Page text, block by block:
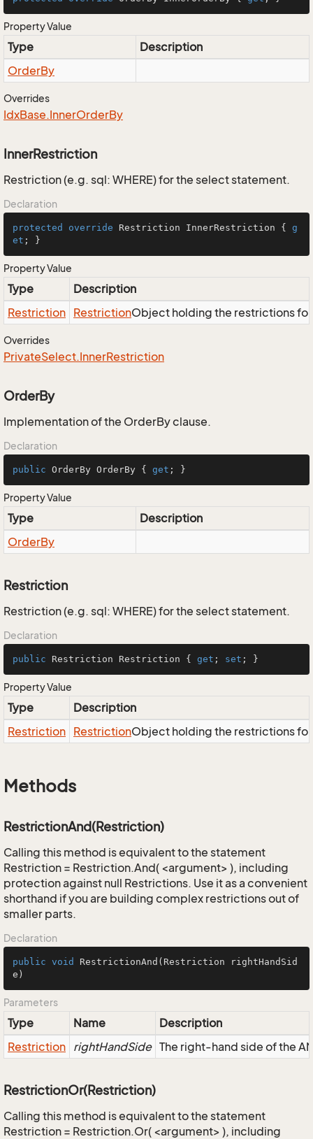
Property Value
Type
Description
OrderBy
Overrides
IdxBase.InnerOrderBy
InnerRestriction
Restriction (e.g. sql: WHERE) for the select statement.
Declaration
protected override Restriction InnerRestriction { g
et ; }
Property Value
Type
Description
Restriction RestrictionObject holding the restrictions
Overrides
PrivateSelect.InnerRestriction
OrderBy
Implementation of the OrderBy clause.
Declaration
public OrderBy OrderBy { get ; }
Property Value
Type
Description
OrderBy
Restriction
Restriction (e.g. sql: WHERE) for the select statement.
Declaration
public Restriction Restriction { get ; set ; }
Property Value
Type
Description
Restriction RestrictionObject holding the restrictions
Methods
RestrictionAnd(Restriction)
Calling this method is equivalent to the statement
Restriction = Restriction.And( <argument> ), including
protection against null Restrictions. Use it as a convenient
shorthand if you are building complex restrictions out of
smaller parts.
Declaration
public void RestrictionAnd (Restriction rightHandSid
e)
Parameters
Type Name
Description
Restriction rightHandSide The right-hand side of the
RestrictionOr(Restriction)
Calling this method is equivalent to the statement
Restriction = Restriction.Or( <argument> ), including